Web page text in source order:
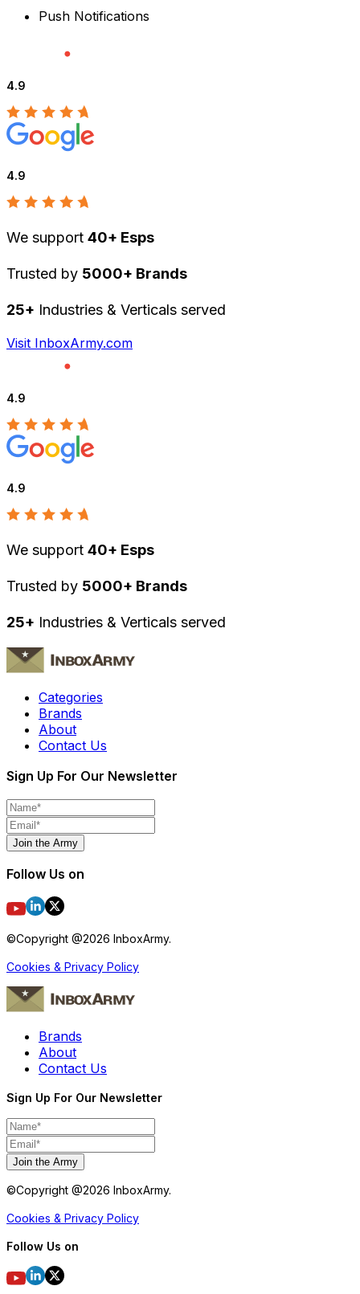
Push Notifications
4.9
4.9
We support 40+ Esps
Trusted by 5000+ Brands
25+ Industries & Verticals served
Visit InboxArmy.com
4.9
4.9
We support 40+ Esps
Trusted by 5000+ Brands
25+ Industries & Verticals served
Categories
Brands
About
Contact Us
Sign Up For Our Newsletter
Join the Army
Follow Us on
©Copyright @2026 InboxArmy.
Cookies & Privacy Policy
Brands
About
Contact Us
Sign Up For Our Newsletter
Join the Army
©Copyright @2026 InboxArmy.
Cookies & Privacy Policy
Follow Us on